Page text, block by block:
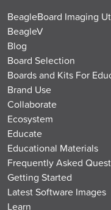
BeagleBoard Imaging
BeagleV
Blog
Board Selection
Boards and Kits For
Brand Use
Collaborate
Ecosystem
Educate
Educational Materials
Frequently Asked
Getting Started
Latest Software Images
Learn